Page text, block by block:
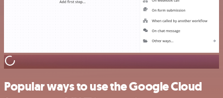
Popular ways to use the Google Cloud